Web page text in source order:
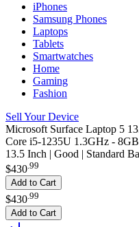
iPhones
Samsung Phones
Laptops
Tablets
Smartwatches
Home
Gaming
Fashion
Sell Your Device
Microsoft Surface Laptop 5
Core i5-1235U 1.3GHz -
13.5 Inch | Good | Standard
$430.99
Add to Cart
$430 99
Add to Cart